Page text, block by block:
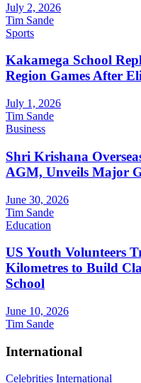
July 2, 2026
Tim Sande
Sports
Kakamega School
Region Games After
July 1, 2026
Tim Sande
Business
Shri Krishana
AGM, Unveils Major
June 30, 2026
Tim Sande
Education
US Youth Volunteers
Kilometres to Build
School
June 10, 2026
Tim Sande
International
Celebrities International